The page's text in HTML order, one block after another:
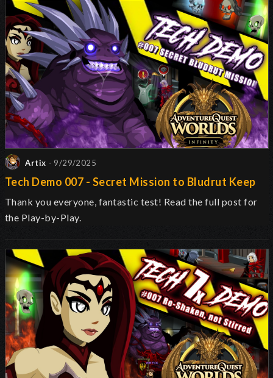
Artix - 9/29/2025
Tech Demo 007 - Secret Mission to Bludrut Keep
Thank you everyone, fantastic test! Read the full post for
the Play-by-Play.